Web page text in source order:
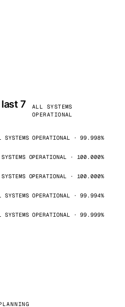
7
ALL SYSTEMS
OPERATIONAL
SYSTEMS OPERATIONAL · 99.998%
OPERATIONAL · 100.000%
OPERATIONAL · 100.000%
SYSTEMS OPERATIONAL · 99.994%
SYSTEMS OPERATIONAL · 99.999%